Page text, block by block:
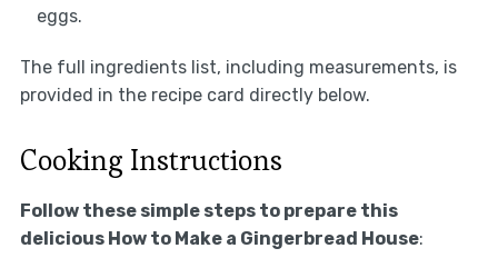
eggs.
The full ingredients list, including measurements, is
provided in the recipe card directly below.
Cooking Instructions
Follow these simple steps to prepare this
delicious How to Make a Gingerbread House: